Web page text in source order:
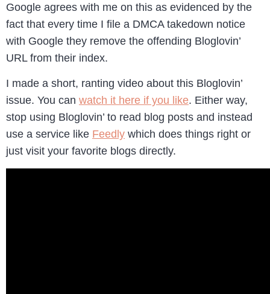
Google agrees with me on this as evidenced by the
fact that every time I file a DMCA takedown notice
with Google they remove the offending Bloglovin’
URL from their index.
I made a short, ranting video about this Bloglovin’
issue. You can watch it here if you like. Either way,
stop using Bloglovin’ to read blog posts and instead
use a service like Feedly which does things right or
just visit your favorite blogs directly.